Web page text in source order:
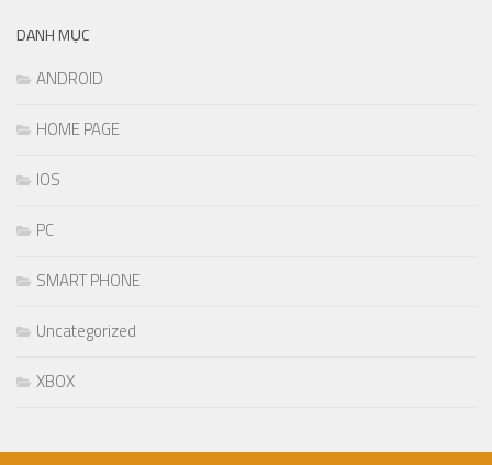
DANH MỤC
ANDROID
HOME PAGE
IOS
PC
SMART PHONE
Uncategorized
XBOX